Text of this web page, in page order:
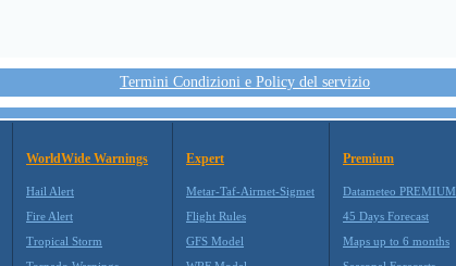
Termini Condizioni e Policy del servizio
WorldWide Warnings
Hail Alert
Fire Alert
Tropical Storm
Expert
Metar-Taf-Airmet-Sigmet
Flight Rules
GFS Model
Premium
Datameteo PREMIUM
45 Days Forecast
Maps up to 6 months